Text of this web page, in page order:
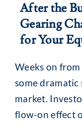
After the
Gearing
for Your
Weeks on from
some
market.
flow-on effect